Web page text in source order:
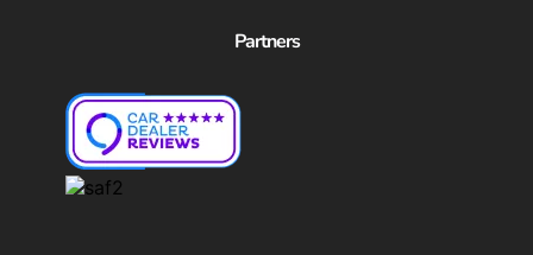
Partners